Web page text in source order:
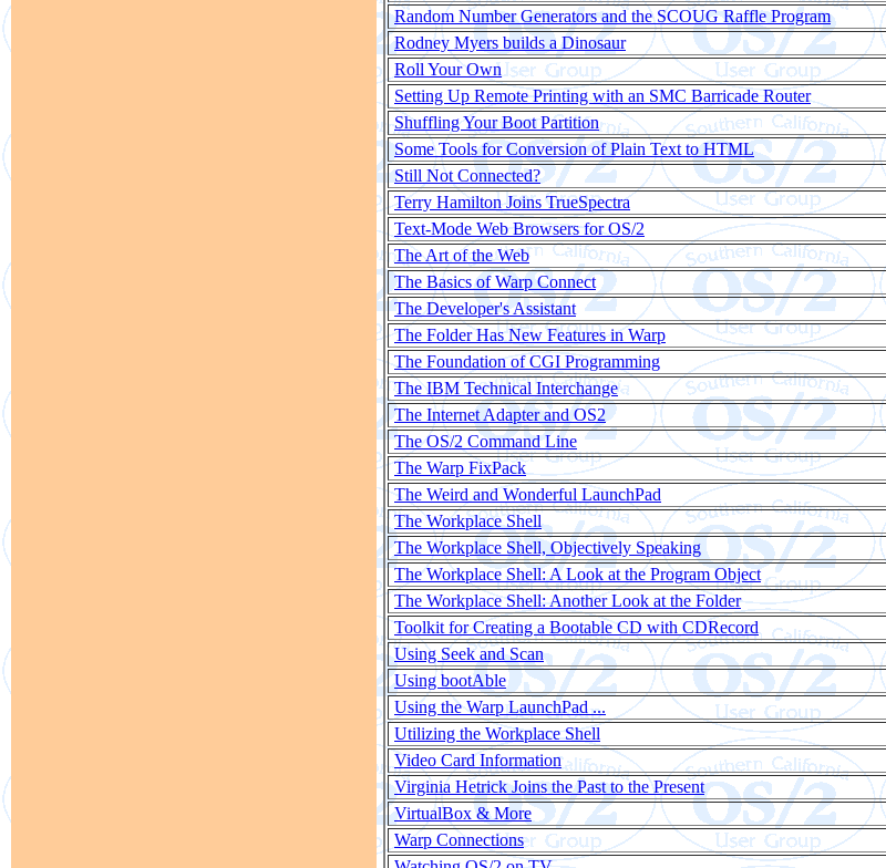
Random Number Generators and the SCOUG Raffle Program
Rodney Myers builds a Dinosaur
Roll Your Own
Setting Up Remote Printing with an SMC Barricade Router
Shuffling Your Boot Partition
Some Tools for Conversion of Plain Text to HTML
Still Not Connected?
Terry Hamilton Joins TrueSpectra
Text-Mode Web Browsers for OS/2
The Art of the Web
The Basics of Warp Connect
The Developer's Assistant
The Folder Has New Features in Warp
The Foundation of CGI Programming
The IBM Technical Interchange
The Internet Adapter and OS2
The OS/2 Command Line
The Warp FixPack
The Weird and Wonderful LaunchPad
The Workplace Shell
The Workplace Shell, Objectively Speaking
The Workplace Shell: A Look at the Program Object
The Workplace Shell: Another Look at the Folder
Toolkit for Creating a Bootable CD with CDRecord
Using Seek and Scan
Using bootAble
Using the Warp LaunchPad ...
Utilizing the Workplace Shell
Video Card Information
Virginia Hetrick Joins the Past to the Present
VirtualBox & More
Warp Connections